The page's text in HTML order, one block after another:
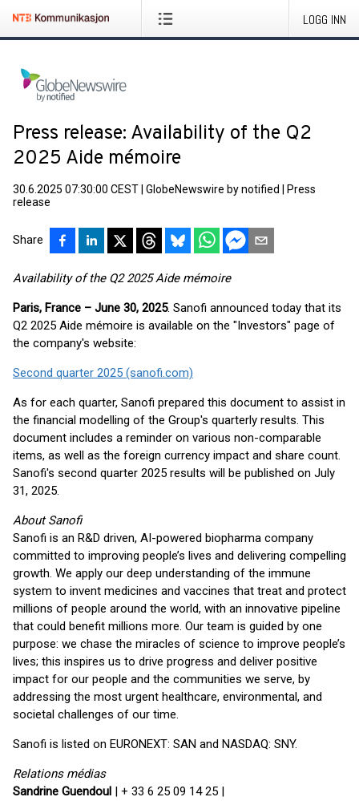
LOGG INN
Press release: Availability of the Q2
2025 Aide mémoire
30.6.2025 07:30:00 CEST GlobeNewswire by notified
Press
release
Share
Availability of the Q2 2025 Aide mémoire
Paris, France – June 30, 2025. Sanofi announced today that its
Q2 2025 Aide mémoire is available on the "Investors" page of
the company's website:
Second quarter 2025 (sanofi.com)
As for each quarter, Sanofi prepared this document to assist in
the financial modelling of the Group's quarterly results. This
document includes a reminder on various non-comparable
items, as well as the foreign currency impact and share count.
Sanofi's second quarter 2025 results will be published on July
31, 2025.
About Sanofi
Sanofi is an R&D driven, AI-powered biopharma company
committed to improving people’s lives and delivering compelling
growth. We apply our deep understanding of the immune
system to invent medicines and vaccines that treat and protect
millions of people around the world, with an innovative pipeline
that could benefit millions more. Our team is guided by one
purpose: we chase the miracles of science to improve people’s
lives; this inspires us to drive progress and deliver positive
impact for our people and the communities we serve, by
addressing the most urgent healthcare, environmental, and
societal challenges of our time.
Sanofi is listed on EURONEXT: SAN and NASDAQ: SNY.
Relations médias
Sandrine Guendoul | + 33 6 25 09 14 25 |